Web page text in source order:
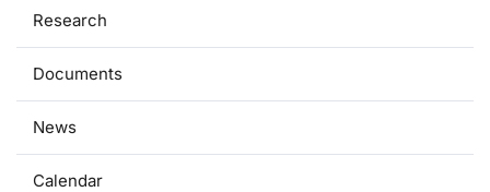
Research
Documents
News
Calendar